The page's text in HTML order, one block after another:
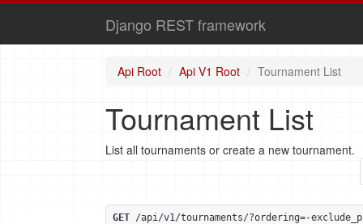
Django REST framework
Api Root Api V1 Root Tournament List
Tournament List
List all tournaments or create a new tournament.
GET /api/v1/tournaments/?ordering=-